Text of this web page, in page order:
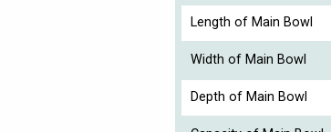
Length of Main Bowl
Width of Main Bowl
Depth of Main Bowl